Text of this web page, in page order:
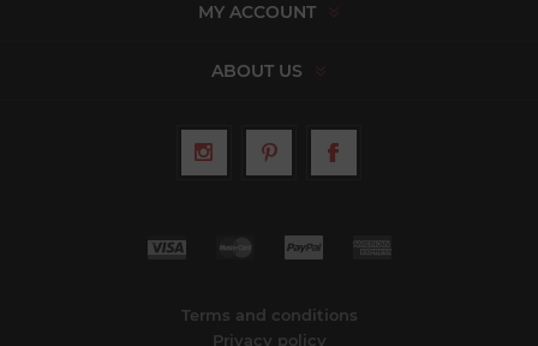
MY ACCOUNT
ABOUT US
Terms and conditions
Privacy policy